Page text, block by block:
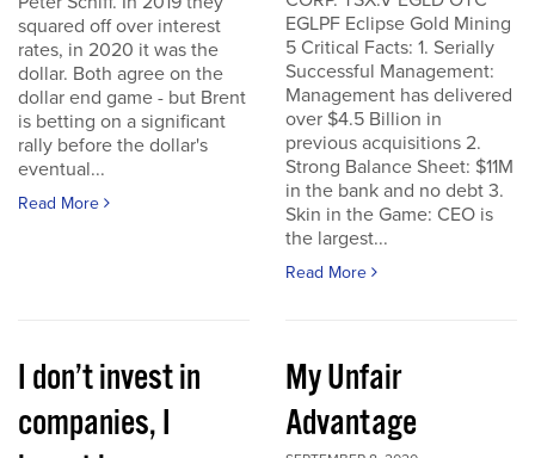
squared off over interest
rates, in 2020 it was the
dollar. Both agree on the
dollar end game - but Brent
is betting on a significant
rally before the dollar's
eventual...
Read More
EGLPF Eclipse Gold Mining
5 Critical Facts: 1. Serially
Successful Management:
Management has delivered
over $4.5 Billion in
previous acquisitions 2.
Strong Balance Sheet: $11M
in the bank and no debt 3.
Skin in the Game: CEO is
the largest...
Read More
I don’t invest in
companies, I
My Unfair
Advantage